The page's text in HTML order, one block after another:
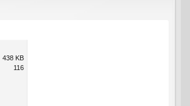
438 KB
116